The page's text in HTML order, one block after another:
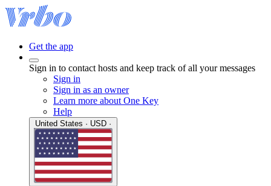
Get the app
Sign in to contact hosts and keep track of all your messages
Sign in
Sign in as an owner
Learn more about One Key
Help